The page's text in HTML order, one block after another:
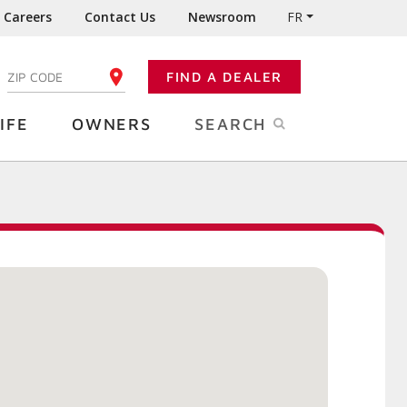
Careers Contact Us Newsroom FR
ENTER YOUR ZIP CODE FIND A DEALER
OWNERS SEARCH